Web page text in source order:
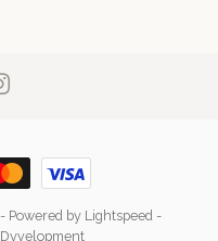
- Powered by Lightspeed -
Dyvelopment